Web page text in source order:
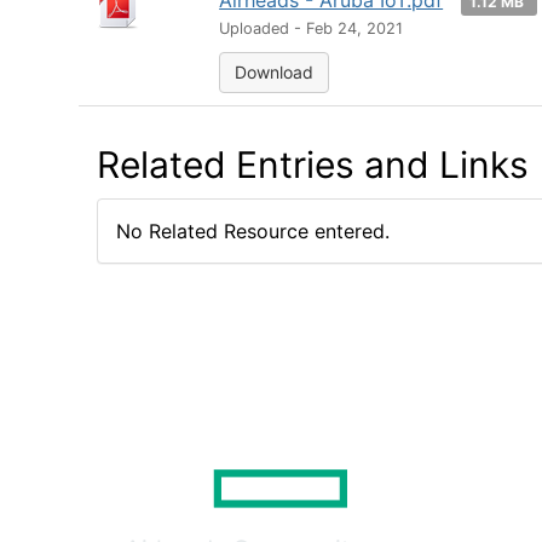
Uploaded - Feb 24, 2021
Download
Related Entries and Links
No Related Resource entered.